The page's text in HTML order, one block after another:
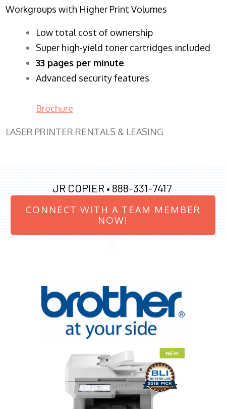
Workgroups with Higher Print Volumes
​Low total cost of ownership
Super high-yield toner cartridges included
33 pages per minute
Advanced security features
Brochure
LASER PRINTER RENTALS & LEASING
JR COPIER • 888-331-7417
CONNECT WITH A TEAM MEMBER
NOW!